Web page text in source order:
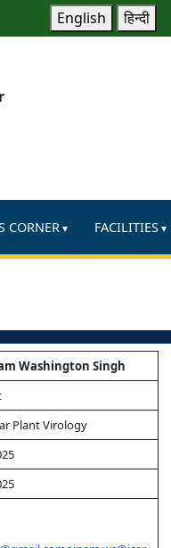
English हिन्दी
CORNER FACILITIES
Washington Singh
Plant Virology